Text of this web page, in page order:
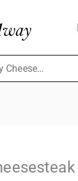
Philly Cheesesteak and Paul